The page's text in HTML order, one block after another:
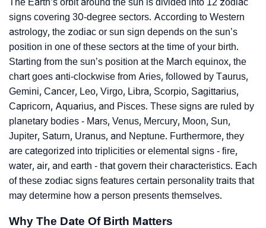
signs covering 30-degree sectors. According to Western
astrology, the zodiac or sun sign depends on the sun’s
position in one of these sectors at the time of your birth.
Starting from the sun’s position at the March equinox, the
chart goes anti-clockwise from Aries, followed by Taurus,
Gemini, Cancer, Leo, Virgo, Libra, Scorpio, Sagittarius,
Capricorn, Aquarius, and Pisces. These signs are ruled by
planetary bodies - Mars, Venus, Mercury, Moon, Sun,
Jupiter, Saturn, Uranus, and Neptune. Furthermore, they
are categorized into triplicities or elemental signs - fire,
water, air, and earth - that govern their characteristics. Each
of these zodiac signs features certain personality traits that
may determine how a person presents themselves.
Why The Date Of Birth Matters